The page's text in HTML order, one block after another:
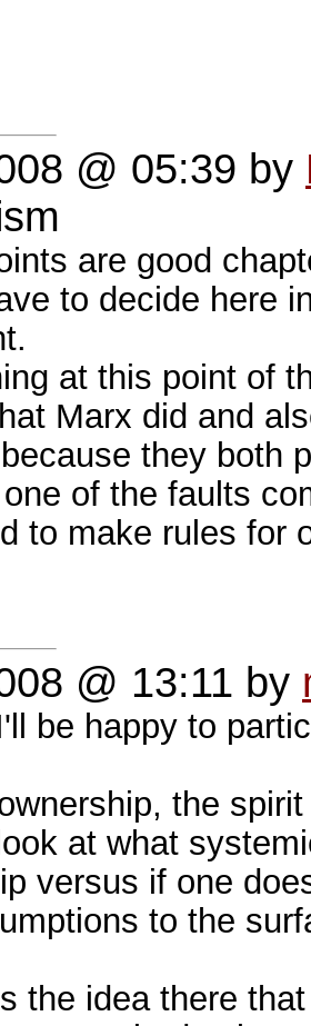
@ 05:39 by
are good
to decide here
at this point of
Marx did and
they both
of the faults
to make rules for
@ 13:11 by
be happy to
the
at what
versus if one
to the
the idea there